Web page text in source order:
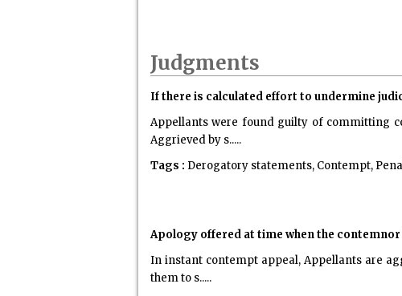
Judgments
If there is calculated effort to undermine
Appellants were found guilty of committing
Aggrieved by s.....
Tags : Derogatory statements, Contempt,
Apology offered at time when the
In instant contempt appeal, Appellants are
them to s.....